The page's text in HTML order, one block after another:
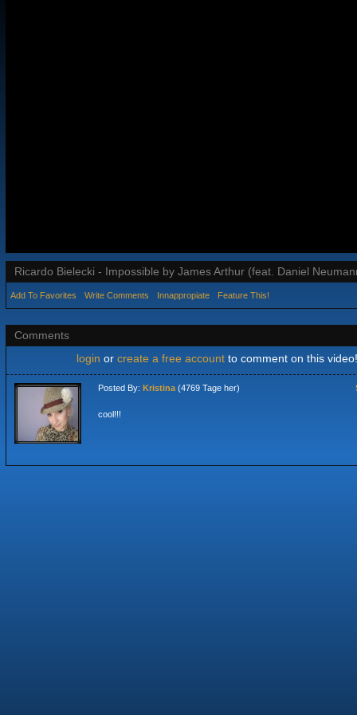
Ricardo Bielecki - Impossible by James Arthur (feat. Daniel
Add To Favorites Write Comments Innappropiate Feature This!
Comments
login or create a free accountto comment on this video!
Posted By: Kristina (4769 Tage her)
cool!!!